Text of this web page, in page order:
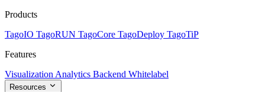
Products
TagoIO TagoRUN TagoCore TagoDeploy TagoTiP
Features
Visualization Analytics Backend Whitelabel
Resources